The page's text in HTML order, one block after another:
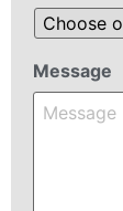
Message